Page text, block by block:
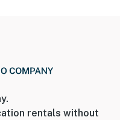
rentals without